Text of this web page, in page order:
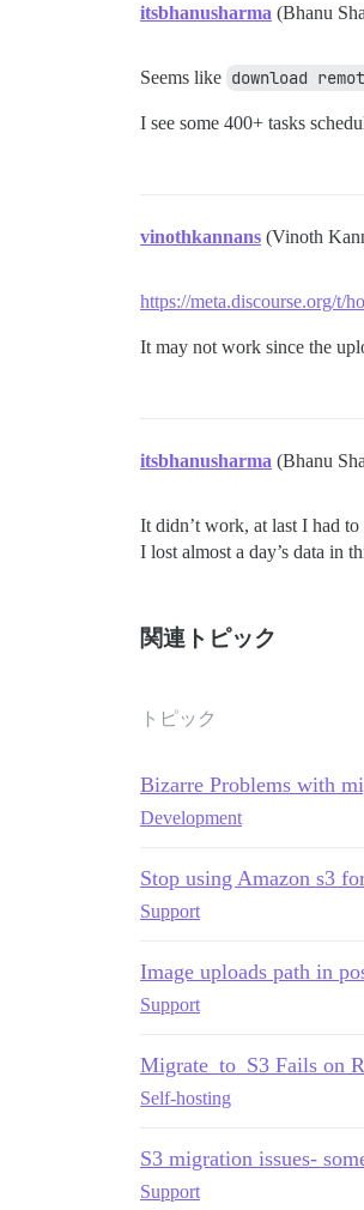
itsbhanusharma (Bhanu
Seems like download
I see some 400+ tasks
vinothkannans (Vinoth
https://meta.discourse.org/t/
It may not work since the
itsbhanusharma (Bhanu
It didn’t work, at last I had
I lost almost a day’s data in
関連トピック
トピック
Bizarre Problems with
Development
Stop using Amazon s3
Support
Image uploads path in
Support
Migrate_to_S3 Fails on
Self-hosting
S3 migration issues-
Support